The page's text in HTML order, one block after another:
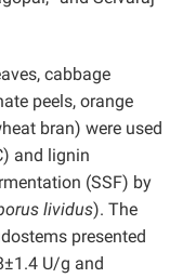
cabbage
peels, orange
bran) were used
and lignin
(SSF) by
lividus). The
presented
U/g and